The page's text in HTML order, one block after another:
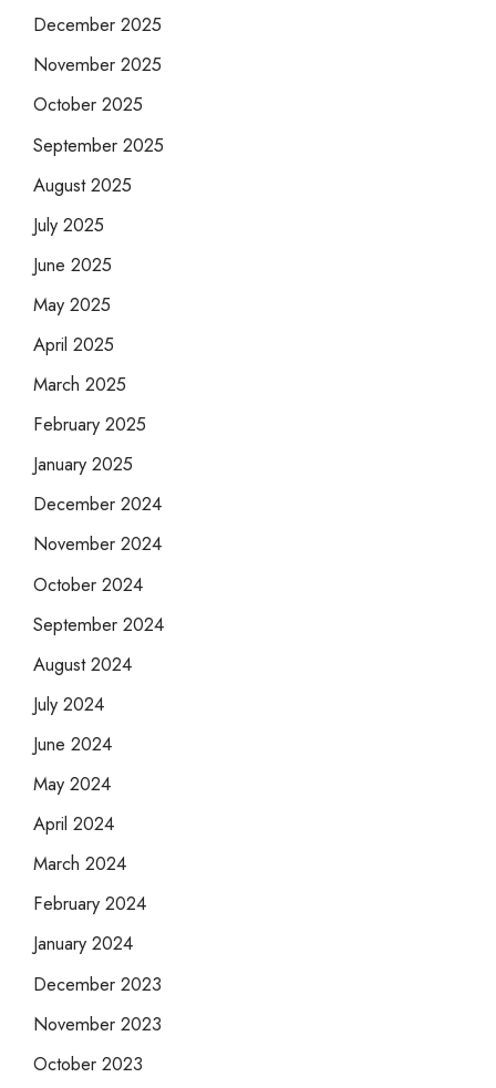
December 2025
November 2025
October 2025
September 2025
August 2025
July 2025
June 2025
May 2025
April 2025
March 2025
February 2025
January 2025
December 2024
November 2024
October 2024
September 2024
August 2024
July 2024
June 2024
May 2024
April 2024
March 2024
February 2024
January 2024
December 2023
November 2023
October 2023